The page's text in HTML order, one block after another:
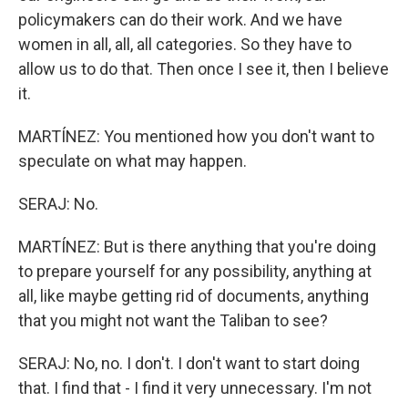
policymakers can do their work. And we have
women in all, all, all categories. So they have to
allow us to do that. Then once I see it, then I believe
it.
MARTÍNEZ: You mentioned how you don't want to
speculate on what may happen.
SERAJ: No.
MARTÍNEZ: But is there anything that you're doing
to prepare yourself for any possibility, anything at
all, like maybe getting rid of documents, anything
that you might not want the Taliban to see?
SERAJ: No, no. I don't. I don't want to start doing
that. I find that - I find it very unnecessary. I'm not